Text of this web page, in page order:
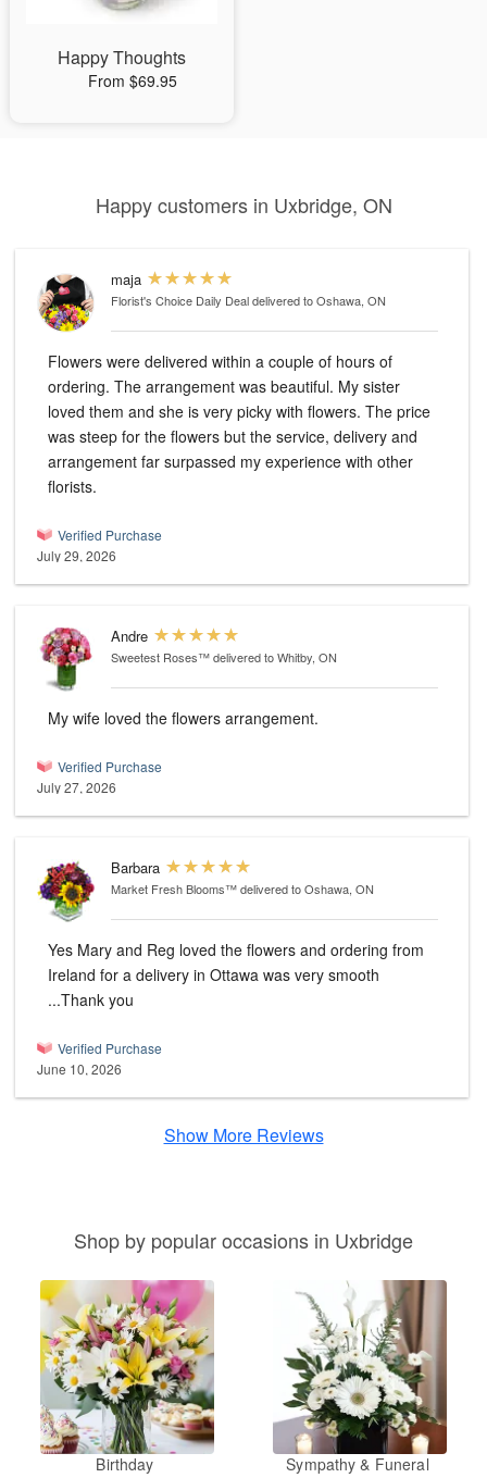
Happy Thoughts
From $69.95
Happy customers in Uxbridge, ON
maja
Florist's Choice Daily Dealdelivered to Oshawa, ON
Flowers were delivered within a couple of hours of
ordering. The arrangement was beautiful. My sister
loved them and she is very picky with flowers. The price
was steep for the flowers but the service, delivery and
arrangement far surpassed my experience with other
florists.
Verified Purchase
July 29, 2026
Andre
Sweetest Roses™delivered to Whitby, ON
My wife loved the flowers arrangement.
Verified Purchase
July 27, 2026
Barbara
Market Fresh Blooms™delivered to Oshawa, ON
Yes Mary and Reg loved the flowers and ordering from
Ireland for a delivery in Ottawa was very smooth
...Thank you
Verified Purchase
June 10, 2026
Show More Reviews
Shop by popular occasions in Uxbridge
Birthday Sympathy & Funeral